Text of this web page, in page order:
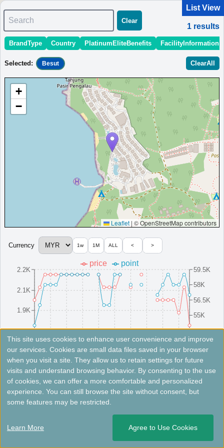
1 - 1 of 1 results
Sort: StartingPriceEstimate OpeningDate Area Region
Perhentian Marriott Resort & Spa
Eco-friendly hotel in the Perhentian Islands with a spa, dive
center, and outdoor pool.
MinimumPrice:￥537 MYRInfo site:TiCATi.com
View Prices on Marriott Bonvoy
Breakfast option (welcome gift),Lounge access
(alternative service at some hotels),Room upgrade available (including
Coral-reef restoration project,Dive-license assistance
1 - 1 of 1 results ＜ ＞
List View
Search
Clear
1 results
BrandType Country PlatinumEliteBenefits FacilityInformation
Selected : Besut ClearAll
+
−
Leaflet | © OpenStreetMap contributors
8/1(Fri)8/4(Mon)8/7(Thu)8/10(Sun)8/13(Wed)8/16(Sat)8/19(Tue)8/22(Fri)8/25(Mon)8/28(Thu)
1.8K
1.9K
2.1K
2.2K
53.5K
55K
56.5K
58K
59.5K
price point
Fees not included. Rates are for reference only. Please check the official website for the latest information.
Currency 1w 1M ALL < >
Perhentian Marriott Resort & Spa
Eco-friendly hotel in the Perhentian Islands with a spa, dive
MalaysiaBesut
Opened: 2024
This site uses cookies to enhance user convenience and improve
our services. Cookies are small data files saved in your browser
when you visit a site. They allow us to retain settings for future
visits and understand browsing behavior. By consenting to the use
of cookies, we can offer a more comfortable and personalized
experience. You can still browse the site without consent, but
some features may be restricted.
Learn More Agree to Use Cookies